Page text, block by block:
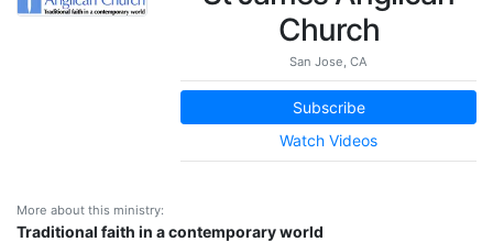
Church
San Jose, CA
Subscribe
Watch Videos
More about this ministry:
Traditional faith in a contemporary world